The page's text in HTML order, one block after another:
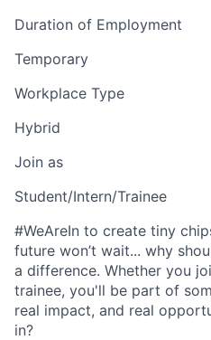
Duration of Employment
Temporary
Workplace Type
Hybrid
Join as
Student/Intern/Trainee
#WeAreIn to create tiny
future won’t wait... why
a difference. Whether you
trainee, you'll be part of
real impact, and real
in?